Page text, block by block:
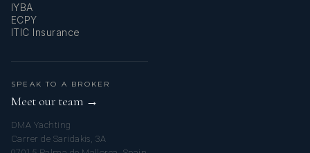
IYBA
ECPY
ITIC Insurance
SPEAK TO A BROKER
Meet our team →
DMA Yachting
Carrer de Saridakis, 3A